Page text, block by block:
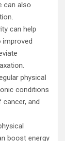
can also
can help
improved
physical
conditions
and
boost energy